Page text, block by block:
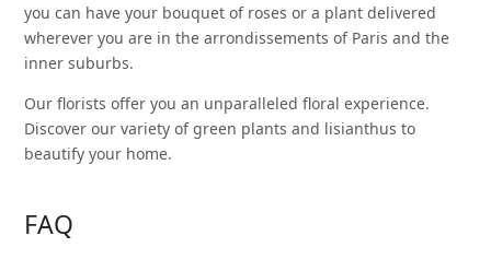
you can have your bouquet of roses or a plant delivered
wherever you are in the arrondissements of Paris and the
inner suburbs.
Our florists offer you an unparalleled floral experience.
Discover our variety ofgreen plants and lisianthus to
beautify your home.
FAQ